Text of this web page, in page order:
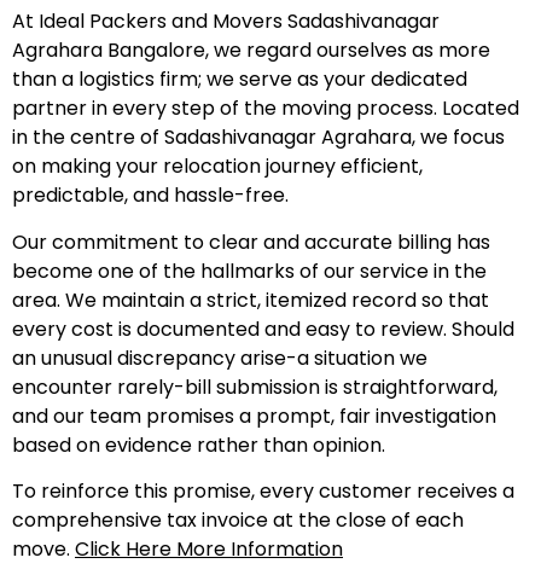
At Ideal Packers and Movers Sadashivanagar
Agrahara Bangalore, we regard ourselves as more
than a logistics firm; we serve as your dedicated
partner in every step of the moving process. Located
in the centre of Sadashivanagar Agrahara, we focus
on making your relocation journey efficient,
predictable, and hassle-free.
Our commitment to clear and accurate billing has
become one of the hallmarks of our service in the
area. We maintain a strict, itemized record so that
every cost is documented and easy to review. Should
an unusual discrepancy arise-a situation we
encounter rarely-bill submission is straightforward,
and our team promises a prompt, fair investigation
based on evidence rather than opinion.
To reinforce this promise, every customer receives a
comprehensive tax invoice at the close of each
move. Click Here More Information